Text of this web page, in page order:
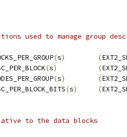
used to manage group
(s) (
(s) (
(s) (
(s) (
to the data blocks